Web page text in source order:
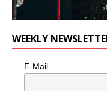
WEEKLY
E-Mail